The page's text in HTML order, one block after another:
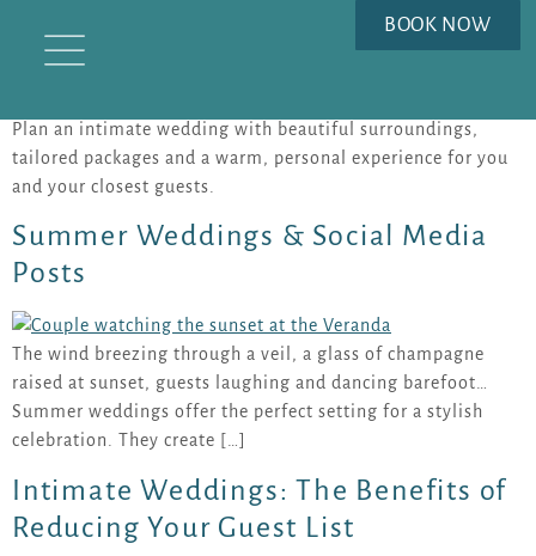
BOOK NOW
TAG:
#INTIMATEWEDDINGS
Plan an intimate wedding with beautiful surroundings,
tailored packages and a warm, personal experience for you
and your closest guests.
Summer Weddings & Social Media
Posts
The wind breezing through a veil, a glass of champagne
raised at sunset, guests laughing and dancing barefoot…
Summer weddings offer the perfect setting for a stylish
celebration. They create […]
Intimate Weddings: The Benefits of
Reducing Your Guest List